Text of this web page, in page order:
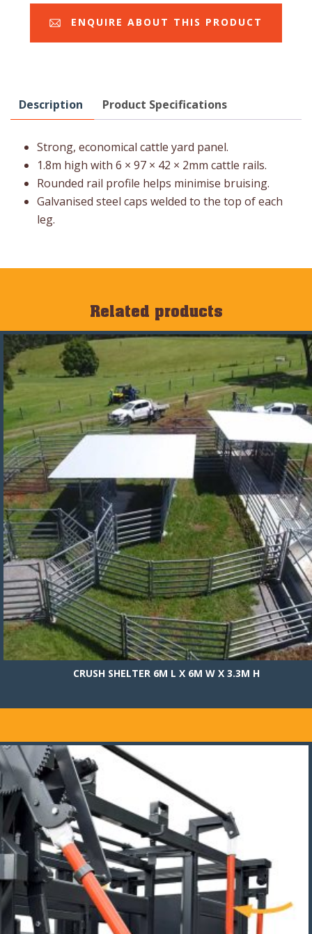
ENQUIRE ABOUT THIS PRODUCT
Description Product Specifications
Strong, economical cattle yard panel.
1.8m high with 6 × 97 × 42 × 2mm cattle rails.
Rounded rail profile helps minimise bruising.
Galvanised steel caps welded to the top of each
leg.
Related products
CRUSH SHELTER 6M L X 6M W X 3.3M H